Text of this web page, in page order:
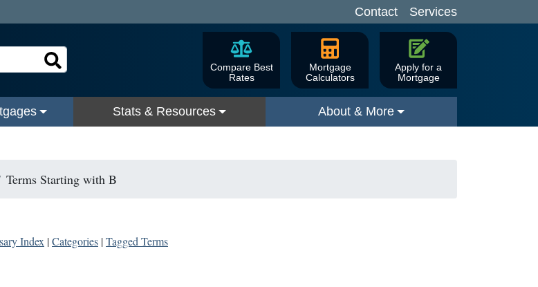
Contact Services
Compare Best
Rates
Mortgage
Calculators
Apply for a
Mortgage
Stats & Resources About & More
Terms Starting with B
Index |Categories |Tagged Terms